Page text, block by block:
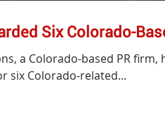
Six Colorado-
a Colorado-based PR
six Colorado-related...